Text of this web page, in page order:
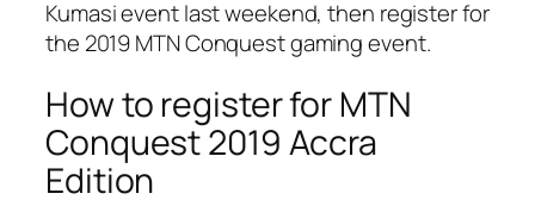
Kumasi event last weekend, then register for
the 2019 MTN Conquest gaming event.
How to register for MTN
Conquest 2019 Accra
Edition